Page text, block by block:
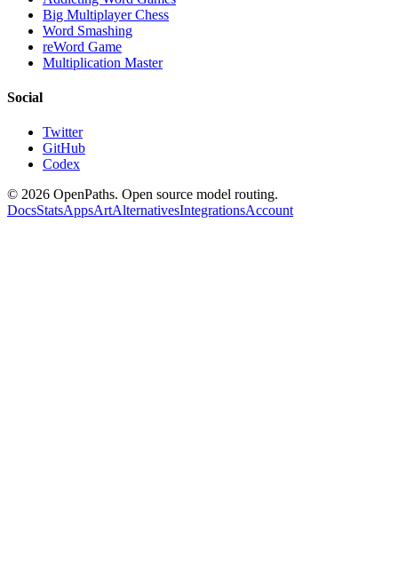
Big Multiplayer Chess
Word Smashing
reWord Game
Multiplication Master
Social
Twitter
GitHub
Codex
© 2026 OpenPaths. Open source model routing.
DocsStatsAppsArtAlternativesIntegrationsAccount